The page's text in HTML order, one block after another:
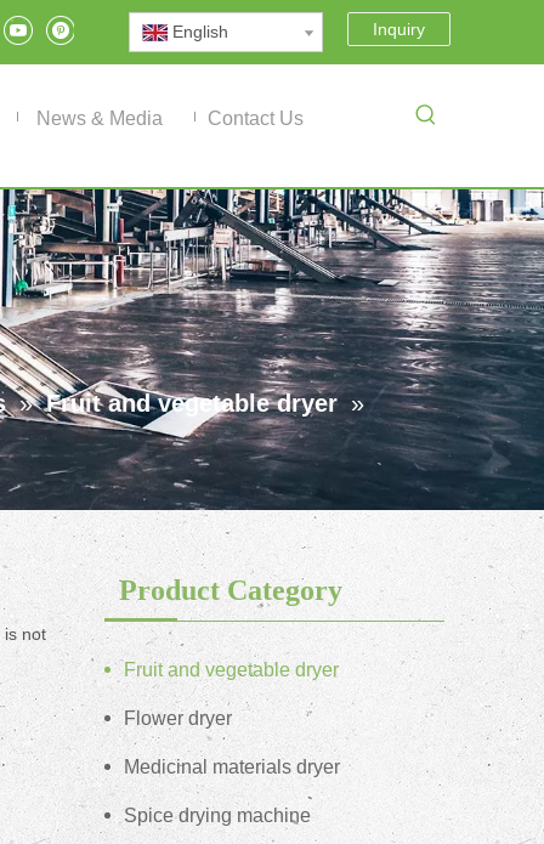
English Inquiry
News & Media Contact Us
» Fruit and vegetable dryer »
is not
Product Category
Fruit and vegetable dryer
Flower dryer
Medicinal materials dryer
Spice drying machine